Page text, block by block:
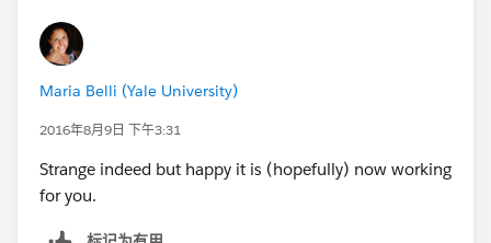
Maria Belli (Yale University)
2016年8月9日 下午3:31
Strange indeed but happy it is (hopefully) now working
for you.